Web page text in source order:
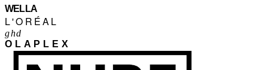
WELLA
L'ORÉAL
ghd
OLAPLEX